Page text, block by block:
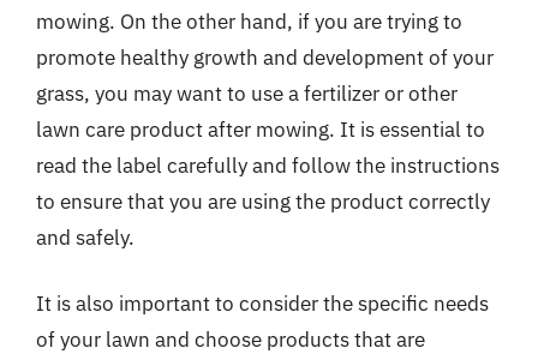
mowing. On the other hand, if you are trying to
promote healthy growth and development of your
grass, you may want to use a fertilizer or other
lawn care product after mowing. It is essential to
read the label carefully and follow the instructions
to ensure that you are using the product correctly
and safely.
It is also important to consider the specific needs
of your lawn and choose products that are